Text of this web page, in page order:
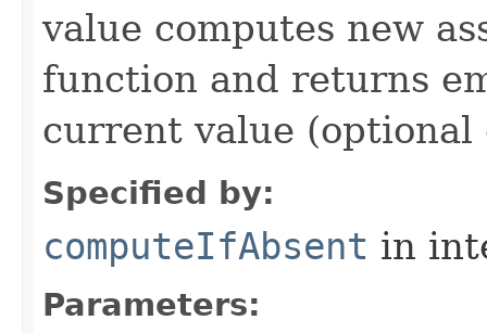
value computes new
function and returns
current value (optional
Specified by:
computeIfAbsent in
Parameters: